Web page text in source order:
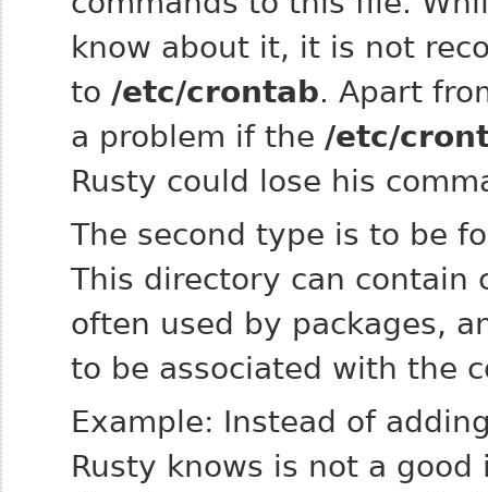
know about it, it is not
to /etc/crontab. Apart
a problem if the /etc/
Rusty could lose his
The second type is to be
This directory can contain
often used by packages,
to be associated with the
Example: Instead of
Rusty knows is not a